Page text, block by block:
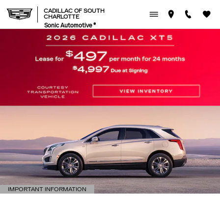
CADILLAC OF SOUTH
CADILLAC OF SOUTH
CHARLOTTE
Sonic Automotive ®
IMPORTANT INFORMATION
OPEN DETAILS MODAL